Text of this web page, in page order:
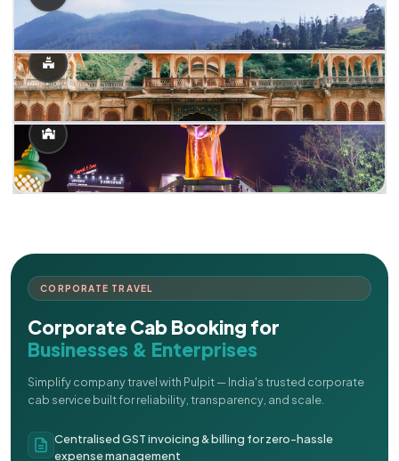
CORPORATE TRAVEL
Corporate Cab Booking for
Businesses & Enterprises
Simplify company travel with Pulpit — India's trusted corporate
cab service built for reliability, transparency, and scale.
Centralised GST invoicing & billing for zero-hassle
expense management